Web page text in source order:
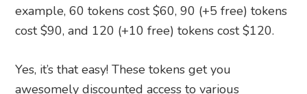
example, 60 tokens cost $60, 90 (+5 free) tokens
cost $90, and 120 (+10 free) tokens cost $120.
Yes, it’s that easy! These tokens get you
awesomely discounted access to various